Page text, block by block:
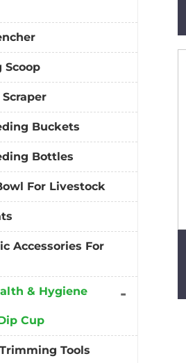
Scoop
Buckets
Bottles
For Livestock
Accessories For
& Hygiene
Cup
Tools